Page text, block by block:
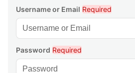
Username or Email Required
Password Required